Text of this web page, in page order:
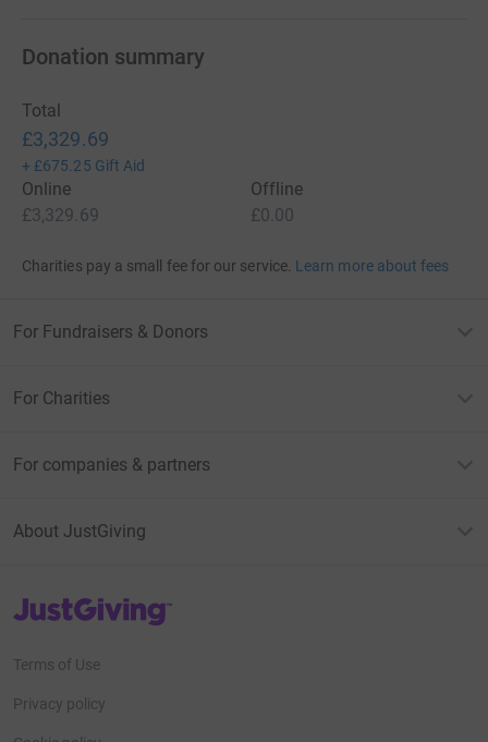
Donation summary
Total
£3,329.69
+ £675.25 Gift Aid
Online
£3,329.69
Offline
£0.00
Charities pay a small fee for our service. Learn more about fees
For Fundraisers & Donors
For Charities
For companies & partners
About JustGiving
JustGiving’s homepage
Terms of Use
Privacy policy